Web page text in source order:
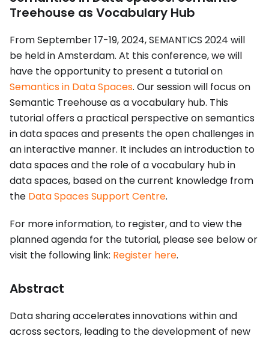
Treehouse as Vocabulary Hub
From September 17-19, 2024, SEMANTICS 2024 will
be held in Amsterdam. At this conference, we will
have the opportunity to present a tutorial on
Semantics in Data Spaces. Our session will focus on
Semantic Treehouse as a vocabulary hub. This
tutorial offers a practical perspective on semantics
in data spaces and presents the open challenges in
an interactive manner. It includes an introduction to
data spaces and the role of a vocabulary hub in
data spaces, based on the current knowledge from
the Data Spaces Support Centre.
For more information, to register, and to view the
planned agenda for the tutorial, please see below or
visit the following link: Register here.
Abstract
Data sharing accelerates innovations within and
across sectors, leading to the development of new